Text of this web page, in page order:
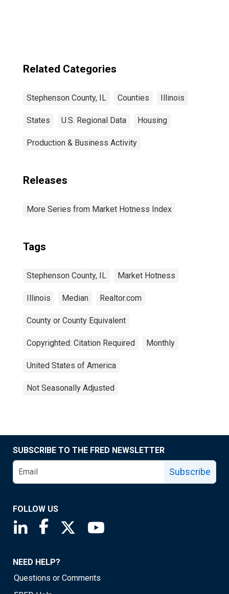
Related Categories
Stephenson County, IL Counties Illinois
States U.S. Regional Data Housing
Production & Business Activity
Releases
More Series from Market Hotness Index
Tags
Stephenson County, IL Market Hotness
Illinois Median Realtor.com
County or County Equivalent
Copyrighted: Citation Required Monthly
United States of America
Not Seasonally Adjusted
SUBSCRIBE TO THE FRED NEWSLETTER
Subscribe
FOLLOW US
Saint Louis Fed linkedin page
Saint Louis Fed facebook page
Saint Louis Fed X page
NEED HELP?
Questions or Comments